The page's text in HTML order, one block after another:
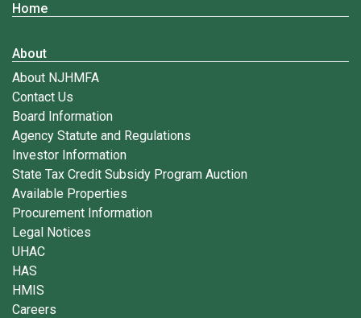
Home
About
About NJHMFA
Contact Us
Board Information
Agency Statute and Regulations
Investor Information
State Tax Credit Subsidy Program Auction
Available Properties
Procurement Information
Legal Notices
UHAC
HAS
HMIS
Careers